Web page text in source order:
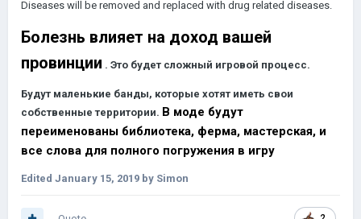
Diseases will be removed and replaced with drug related diseases.
Болезнь влияет на доход вашей
провинции . Это будет сложный игровой процесс.
Будут маленькие банды, которые хотят иметь свои
собственные территории. В моде будут
переименованы библиотека, ферма, мастерская, и
все слова для полного погружения в игру
Edited January 15, 2019 by Simon